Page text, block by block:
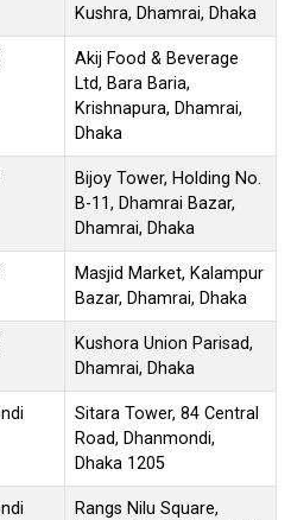
Kushra, Dhamrai, Dhaka
Akij Food & Beverage
Ltd, Bara Baria,
Krishnapura, Dhamrai,
Dhaka
Bijoy Tower, Holding No.
B-11, Dhamrai Bazar,
Dhamrai, Dhaka
Masjid Market, Kalampur
Bazar, Dhamrai, Dhaka
Kushora Union Parisad,
Dhamrai, Dhaka
Sitara Tower, 84 Central
Road, Dhanmondi,
Dhaka 1205
Rangs Nilu Square,